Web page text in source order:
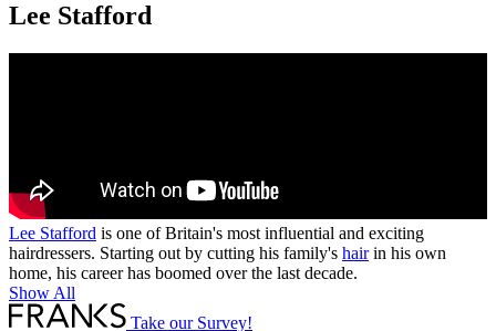
Lee Stafford
Lee Stafford is one of Britain's most influential and exciting
hairdressers. Starting out by cutting his family's hairin his own
home, his career has boomed over the last decade.
Show All
Take our Survey!